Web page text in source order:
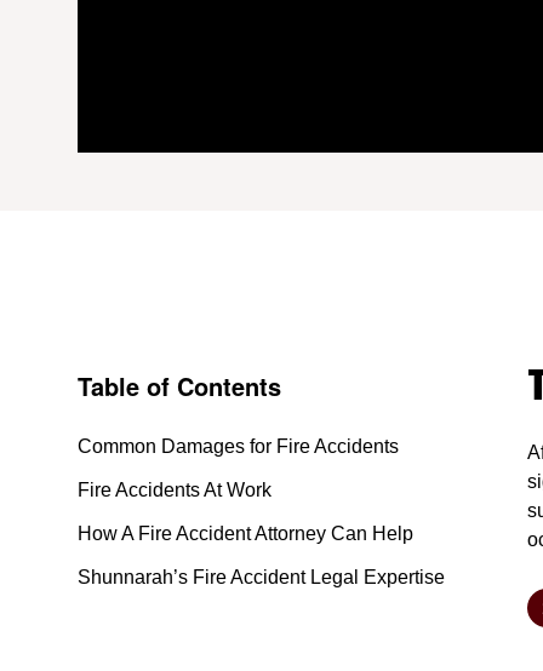
Table of Contents
Common Damages for Fire Accidents
Fire Accidents At Work
How A Fire Accident Attorney Can Help
Shunnarah’s Fire Accident Legal Expertise